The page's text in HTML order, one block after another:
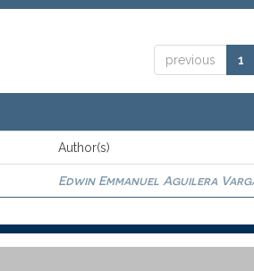
previous 1
Author(s)
Edwin Emmanuel Aguilera